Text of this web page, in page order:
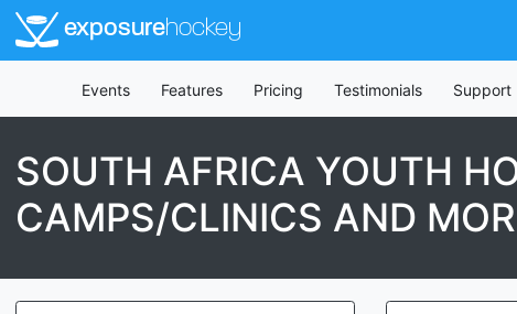
exposurehockey
Events Features Pricing Testimonials Support
SOUTH AFRICA YOUTH
CAMPS/CLINICS AND